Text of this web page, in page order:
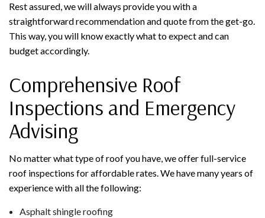
Rest assured, we will always provide you with a
straightforward recommendation and quote from the get-go.
This way, you will know exactly what to expect and can
budget accordingly.
Comprehensive Roof
Inspections and Emergency
Advising
No matter what type of roof you have, we offer full-service
roof inspections for affordable rates. We have many years of
experience with all the following:
Asphalt shingle roofing